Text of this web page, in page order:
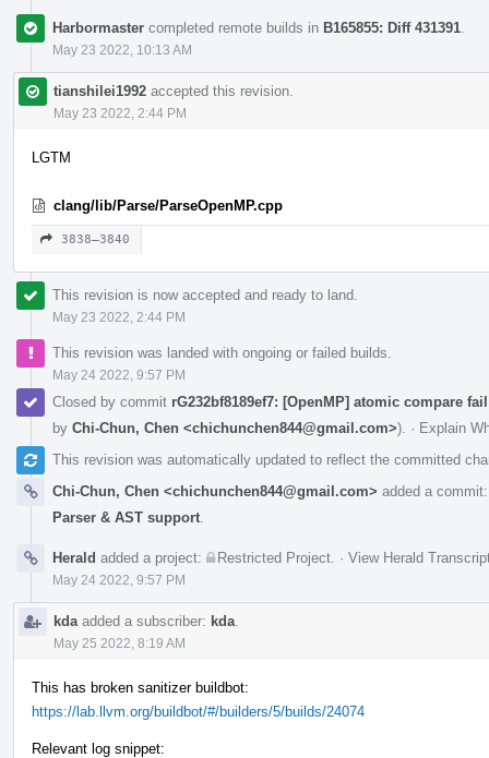
Harbormaster completed remote builds in B165855: Diff 431391
May 23 2022, 10:13 AM
tianshilei1992 accepted this revision.
May 23 2022, 2:44 PM
LGTM
clang/lib/Parse/ParseOpenMP.cpp
3838–3840
This revision is now accepted and ready to land.
May 23 2022, 2:44 PM
This revision was landed with ongoing or failed builds.
May 24 2022, 9:57 PM
Closed by commit rG232bf8189ef7: [OpenMP] atomic compare
by Chi-Chun, Chen <chichunchen844@gmail.com>). · Explain
This revision was automatically updated to reflect the committed
Chi-Chun, Chen <chichunchen844@gmail.com> added a
Parser & AST support
Herald added a project: Restricted Project · View Herald
May 24 2022, 9:57 PM
kda added a subscriber: kda
May 25 2022, 8:19 AM
This has broken sanitizer buildbot:
https://lab.llvm.org/buildbot/#/builders/5/builds/24074
Relevant log snippet: